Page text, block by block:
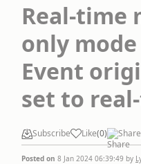
Real-time
only
Event
set to
Subscribe Like(0) Share
Posted on 8 Jan 2024 06:39:49 by